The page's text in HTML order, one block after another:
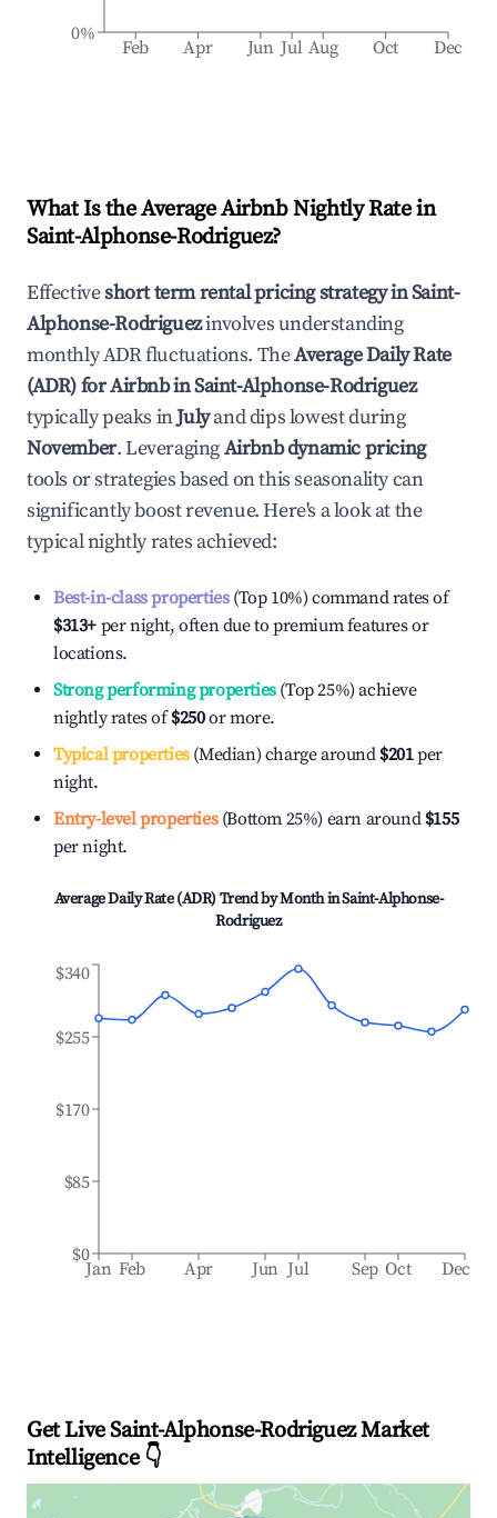
Feb Apr Jun Jul Aug Oct Dec
0%
What Is the Average Airbnb Nightly Rate in
Saint-Alphonse-Rodriguez?
Effectiveshort term rental pricing strategy inSaint-
Alphonse-Rodriguezinvolves understanding
monthly ADR fluctuations. TheAverage Daily Rate
(ADR) for Airbnb inSaint-Alphonse-Rodriguez
typically peaks inJulyand dips lowest during
November. LeveragingAirbnb dynamic pricing
tools or strategies based on this seasonality can
significantly boost revenue. Here's a look at the
typical nightly rates achieved:
Best-in-class properties(Top 10%) command rates of
$313+ per night, often due to premium features or
locations.
Strong performing properties(Top 25%) achieve
nightly rates of$250or more.
Typical properties(Median) charge around $201per
night.
Entry-level properties(Bottom 25%) earn around $155
per night.
Average Daily Rate (ADR) Trend by Month inSaint-Alphonse-
Rodriguez
Jan Feb Apr Jun Jul Sep Oct Dec
$0
$85
$170
$255
$340
Get Live Saint-Alphonse-Rodriguez Market
Intelligence 👇